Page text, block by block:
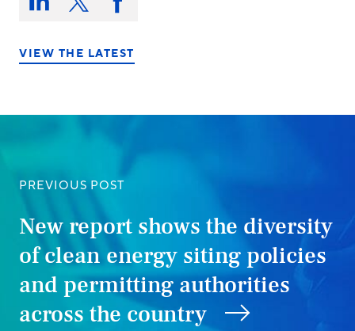
on:Share Share Share
on
VIEW THE LATEST
PREVIOUS POST
New report shows the diversity
of clean energy siting policies
and permitting authorities
across the country